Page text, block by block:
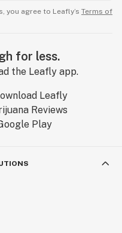
you agree to Leafly’s Terms of
for less.
the Leafly app.